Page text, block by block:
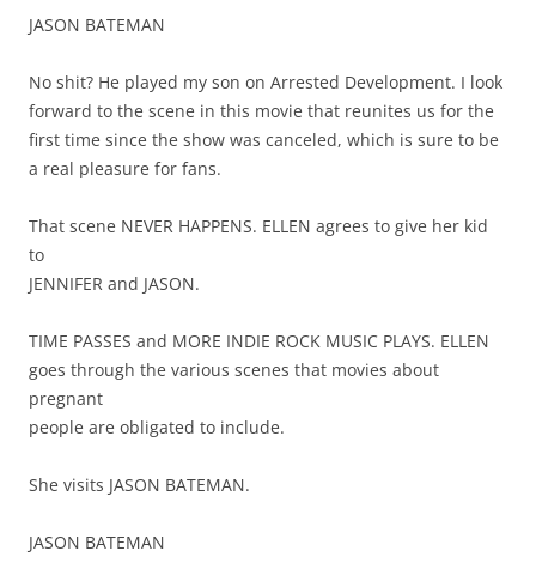
JASON BATEMAN
No shit? He played my son on Arrested Development. I look
forward to the scene in this movie that reunites us for the
first time since the show was canceled, which is sure to be
a real pleasure for fans.
That scene NEVER HAPPENS. ELLEN agrees to give her kid
to
JENNIFER and JASON.
TIME PASSES and MORE INDIE ROCK MUSIC PLAYS. ELLEN
goes through the various scenes that movies about
pregnant
people are obligated to include.
She visits JASON BATEMAN.
JASON BATEMAN